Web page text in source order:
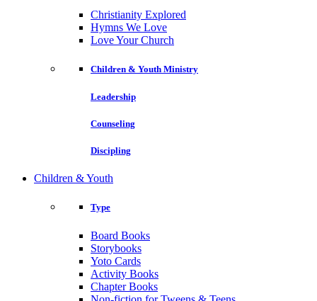
Christianity Explored
Hymns We Love
Love Your Church
Children & Youth Ministry
Leadership
Counseling
Discipling
Children & Youth
Type
Board Books
Storybooks
Yoto Cards
Activity Books
Chapter Books